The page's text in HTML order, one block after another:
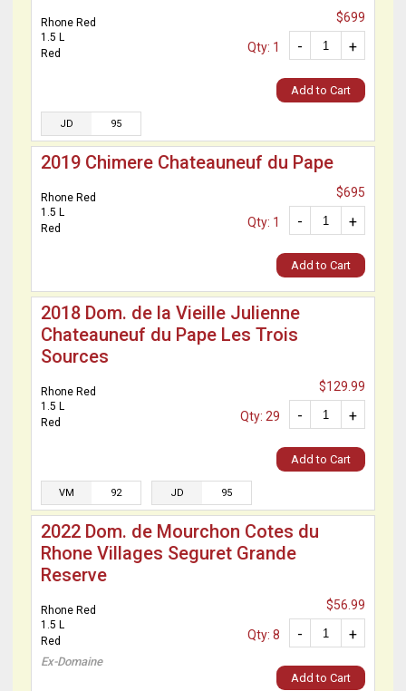
Rhone Red
1.5 L
Red
$699
+
-
Qty: 1
Add to Cart
JD 95
2019 Chimere Chateauneuf du Pape
Rhone Red
1.5 L
Red
$695
+
-
Qty: 1
Add to Cart
2018 Dom. de la Vieille Julienne
Chateauneuf du Pape Les Trois
Sources
Rhone Red
1.5 L
Red
$129.99
+
-
Qty: 29
Add to Cart
VM 92 JD 95
2022 Dom. de Mourchon Cotes du
Rhone Villages Seguret Grande
Reserve
Rhone Red
1.5 L
Red
Ex-Domaine
$56.99
+
-
Qty: 8
Add to Cart